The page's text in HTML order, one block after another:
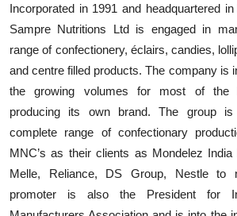
Incorporated in 1991 and headquartered in
Sampre Nutritions Ltd is engaged in
range of confectionery, éclairs, candies,
and centre filled products. The company is
the growing volumes for most of the
producing its own brand. The group
complete range of confectionary
MNC’s as their clients as Mondelez
Melle, Reliance, DS Group, Nestle
promoter is also the President for